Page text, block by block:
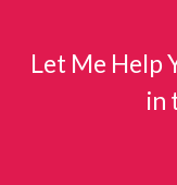
Let Me Help
in